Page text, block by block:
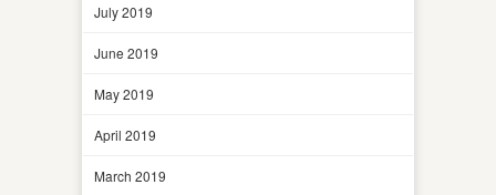
July 2019
June 2019
May 2019
April 2019
March 2019